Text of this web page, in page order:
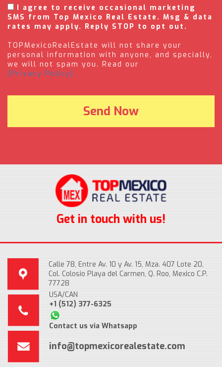
I agree to receive occasional marketing
SMS from Top Mexico Real Estate. Msg & data
rates may apply. Reply STOP to opt out.
TOPMexicoRealEstate will not share your
personal information with anyone, and specially,
we will not spam you. Read our
(Privacy Policy).
Get in touch with us!
Calle 78, Entre Av. 10 y Av. 15, Mza. 407 Lote 20,
Col. Colosio Playa del Carmen, Q. Roo, Mexico C.P.
77728
USA/CAN
+1 (512) 377-6325
Contact us via Whatsapp
info@topmexicorealestate.com